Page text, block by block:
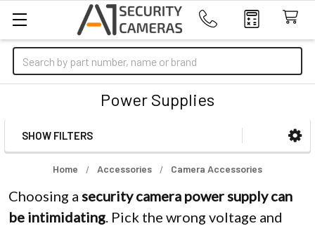
Search
Power Supplies
Sidebar
SHOW FILTERS
Home Accessories Camera Accessories
Choosing a security camera power supply can
be intimidating. Pick the wrong voltage and